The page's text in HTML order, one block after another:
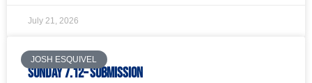
July 21, 2026
JOSH ESQUIVEL
Sunday 7.12– Submission